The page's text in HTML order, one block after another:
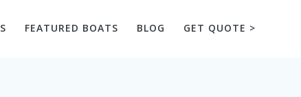
FEATURED BOATS BLOG GET QUOTE >